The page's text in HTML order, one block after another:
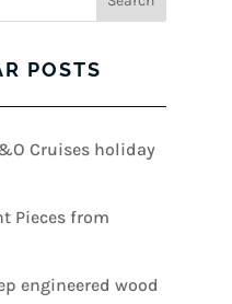
POSTS
Cruises holiday
Pieces from
engineered wood